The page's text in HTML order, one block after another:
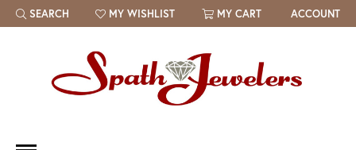
SEARCH
TOGGLE TOOLBAR SEARCH MENU
MY WISHLIST
TOGGLE MY WISH LIST MY CART ACCOUNT